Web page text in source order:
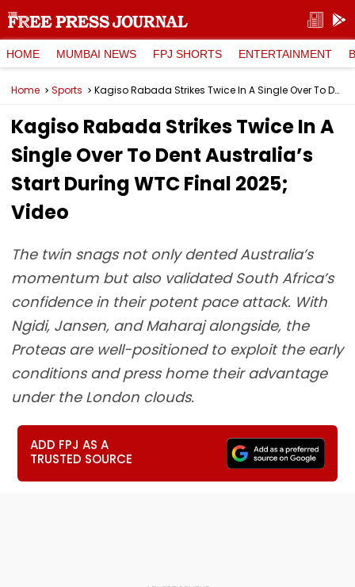
HOME MUMBAI NEWS FPJ SHORTS ENTERTAINMENT
Home Sports Kagiso Rabada Strikes Twice In A Single Over To Dent Australia’s Start During WTC Final 2025; Video
Kagiso Rabada Strikes Twice In A
Single Over To Dent Australia’s
Start During WTC Final 2025;
Video
The twin snags not only dented Australia’s
momentum but also validated South Africa’s
confidence in their potent pace attack. With
Ngidi, Jansen, and Maharaj alongside, the
Proteas are well-positioned to exploit the early
conditions and press home their advantage
under the London clouds.
ADD FPJ AS A
TRUSTED SOURCE